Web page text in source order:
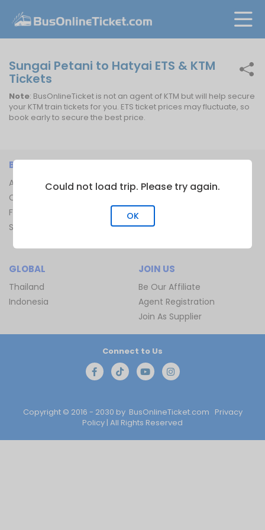
Sungai Petani to Hatyai ETS & KTM
Tickets
Note: BusOnlineTicket is not an agent of KTM but will help secure
your KTM train tickets for you. ETS ticket prices may fluctuate, so
book early to secure the best price.
BUSONLINETICKET
About Us
Contact Us
FAQ
Sitemap
Bus Operators
Ferry Terminal
Ferry Route
GLOBAL
Thailand
Indonesia
JOIN US
Be Our Affiliate
Agent Registration
Join As Supplier
Copyright © 2016 - 2030 by BusOnlineTicket.com Privacy
Policy | All Rights Reserved
Connect to Us
Could not load trip. Please try again.
OK